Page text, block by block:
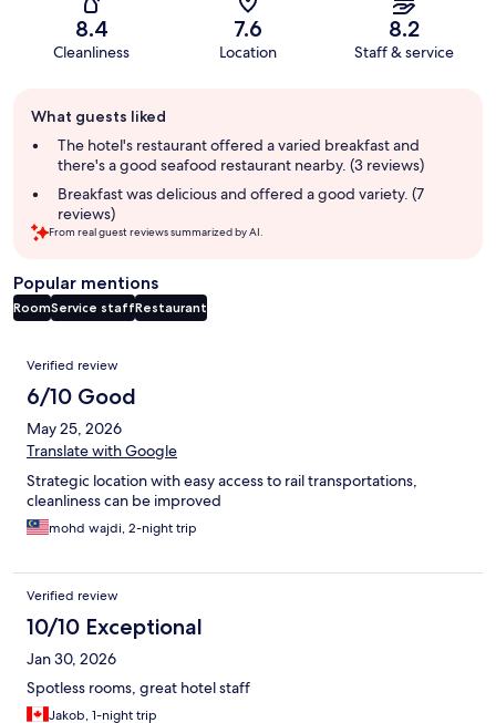
8.4
Cleanliness
7.6
Location
8.2
Staff & service
review
summary
What guests liked
The hotel's restaurant offered a varied breakfast and
there's a good seafood restaurant nearby. (3 reviews)
Breakfast was delicious and offered a good variety. (7
reviews)
From real guest reviews summarized by AI.
Popular mentions
RoomService staffRestaurant
Reviews
Verified review
6/10 Good
May 25, 2026
Translate with Google
Strategic location with easy access to rail transportations,
cleanliness can be improved
mohd wajdi, 2-night trip
Verified review
10/10 Exceptional
Jan 30, 2026
Spotless rooms, great hotel staff
Jakob, 1-night trip